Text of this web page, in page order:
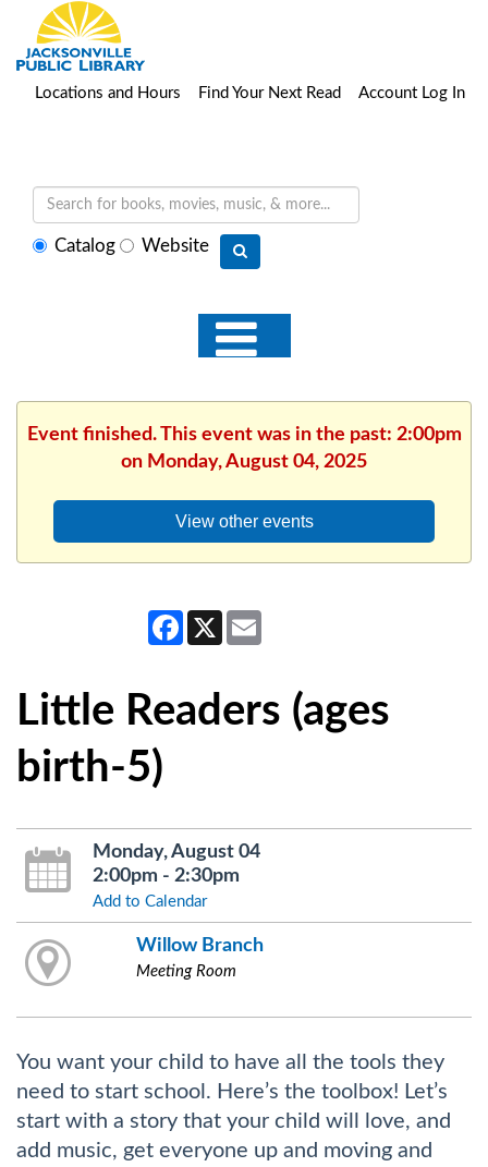
Locations and Hours Find Your Next Read Account Log In
SelectCatalog Website
Event finished. This event was in the past: 2:00pm
on Monday, August 04, 2025
View other events
Facebook
X
Little Readers (ages
birth-5)
Monday, August 04
2:00pm - 2:30pm
Add to Calendar
Willow Branch
Meeting Room
You want your child to have all the tools they
need to start school. Here’s the toolbox! Let’s
start with a story that your child will love, and
add music, get everyone up and moving and